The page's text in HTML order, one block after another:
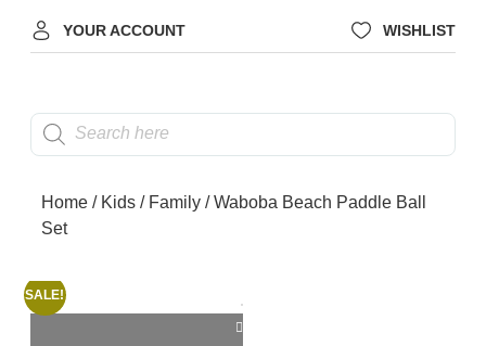
YOUR ACCOUNT WISHLIST
Home / Kids / Family / Waboba Beach Paddle Ball
Set
SALE!